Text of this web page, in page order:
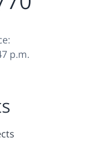
p.m.